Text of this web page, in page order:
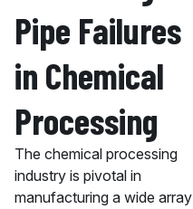
Pipe Failures
in Chemical
Processing
The chemical processing
industry is pivotal in
manufacturing a wide array